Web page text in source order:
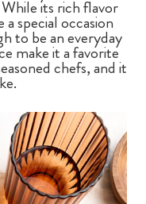
its rich flavor
special occasion
to be an everyday
make it a favorite
chefs, and it